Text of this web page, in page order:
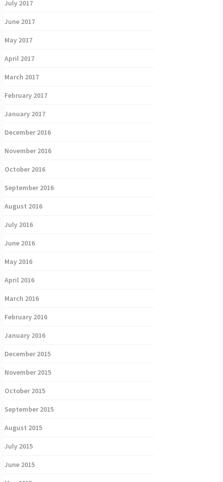
July 2017
June 2017
May 2017
April 2017
March 2017
February 2017
January 2017
December 2016
November 2016
October 2016
September 2016
August 2016
July 2016
June 2016
May 2016
April 2016
March 2016
February 2016
January 2016
December 2015
November 2015
October 2015
September 2015
August 2015
July 2015
June 2015